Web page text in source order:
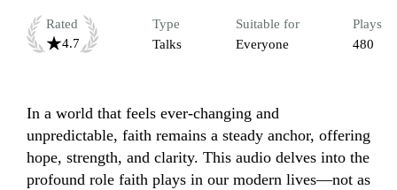
Rated
4.7
Type
Talks
Suitable for
Everyone
Plays
480
In a world that feels ever-changing and
unpredictable, faith remains a steady anchor, offering
hope, strength, and clarity. This audio delves into the
profound role faith plays in our modern lives—not as